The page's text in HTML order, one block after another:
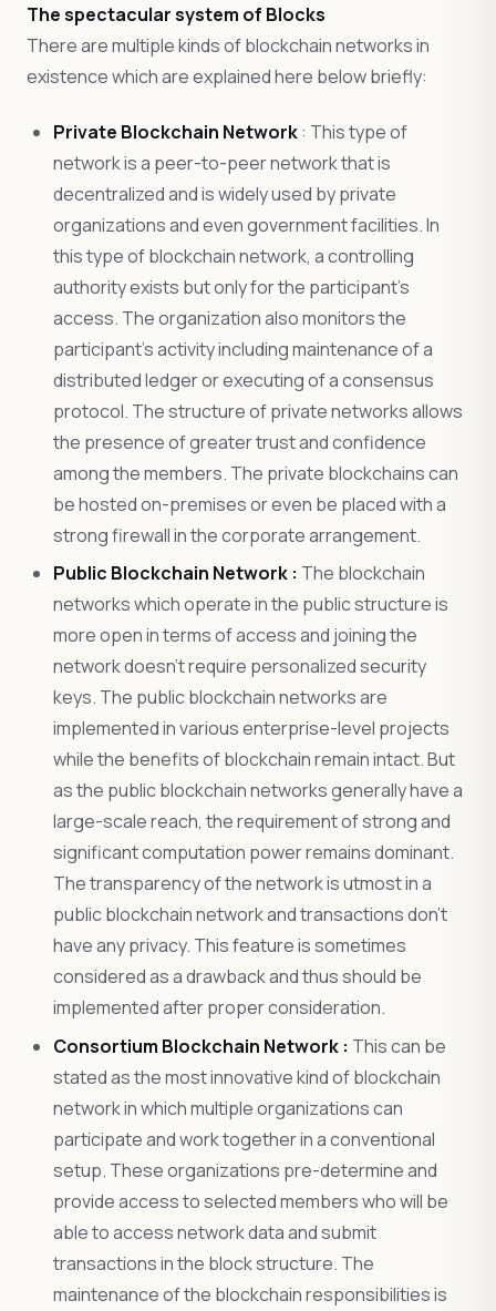
The spectacular system of Blocks
There are multiple kinds of blockchain networks in
existence which are explained here below briefly:
Private Blockchain Network: This type of
network is a peer-to-peer network that is
decentralized and is widely used by private
organizations and even government facilities. In
this type of blockchain network, a controlling
authority exists but only for the participant’s
access. The organization also monitors the
participant’s activity including maintenance of a
distributed ledger or executing of a consensus
protocol. The structure of private networks allows
the presence of greater trust and confidence
among the members. The private blockchains can
be hosted on-premises or even be placed with a
strong firewall in the corporate arrangement.
Public Blockchain Network : The blockchain
networks which operate in the public structure is
more open in terms of access and joining the
network doesn’t require personalized security
keys. The public blockchain networks are
implemented in various enterprise-level projects
while the benefits of blockchain remain intact. But
as the public blockchain networks generally have a
large-scale reach, the requirement of strong and
significant computation power remains dominant.
The transparency of the network is utmost in a
public blockchain network and transactions don’t
have any privacy. This feature is sometimes
considered as a drawback and thus should be
implemented after proper consideration.
Consortium Blockchain Network : This can be
stated as the most innovative kind of blockchain
network in which multiple organizations can
participate and work together in a conventional
setup. These organizations pre-determine and
provide access to selected members who will be
able to access network data and submit
transactions in the block structure. The
maintenance of the blockchain responsibilities is